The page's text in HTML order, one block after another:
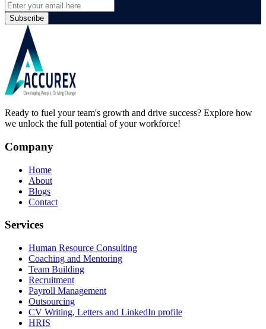
Subscribe
Ready to fuel your team's growth and drive success? Explore how
we unlock the full potential of your workforce!
Company
Home
About
Blogs
Contact
Services
Human Resource Consulting
Coaching and Mentoring
Team Building
Recruitment
Payroll Management
Outsourcing
CV Writing, Letters and LinkedIn profile
HRIS